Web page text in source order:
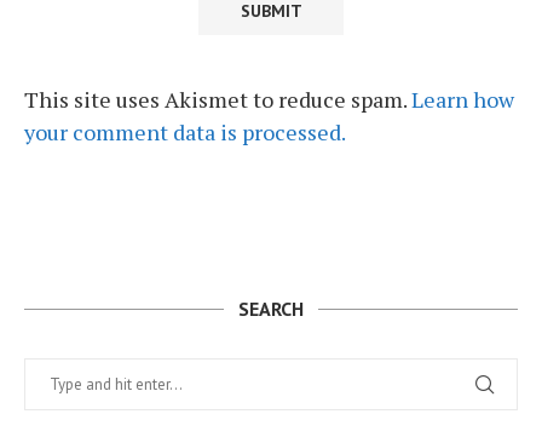
This site uses Akismet to reduce spam.Learn how
your comment data is processed.
SEARCH